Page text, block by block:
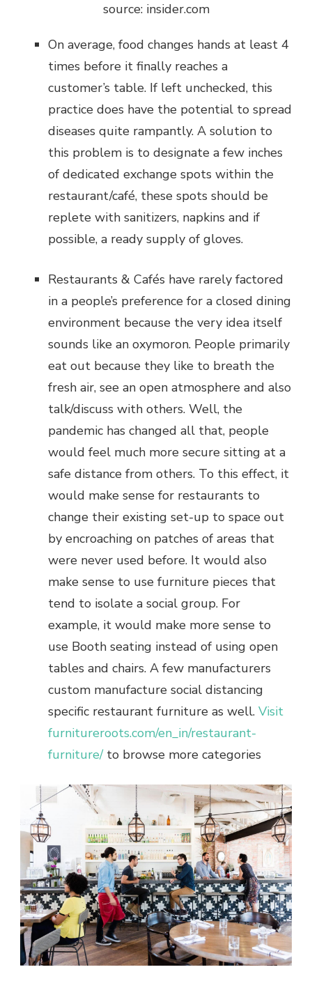
source: insider.com
On average, food changes hands at least 4
times before it finally reaches a
customer’s table. If left unchecked, this
practice does have the potential to spread
diseases quite rampantly. A solution to
this problem is to designate a few inches
of dedicated exchange spots within the
restaurant/café, these spots should be
replete with sanitizers, napkins and if
possible, a ready supply of gloves.
Restaurants & Cafés have rarely factored
in a people’s preference for a closed dining
environment because the very idea itself
sounds like an oxymoron. People primarily
eat out because they like to breath the
fresh air, see an open atmosphere and also
talk/discuss with others. Well, the
pandemic has changed all that, people
would feel much more secure sitting at a
safe distance from others. To this effect, it
would make sense for restaurants to
change their existing set-up to space out
by encroaching on patches of areas that
were never used before. It would also
make sense to use furniture pieces that
tend to isolate a social group. For
example, it would make more sense to
use Booth seating instead of using open
tables and chairs. A few manufacturers
custom manufacture social distancing
specific restaurant furniture as well. Visit
furnitureroots.com/en_in/restaurant-
furniture/to browse more categories